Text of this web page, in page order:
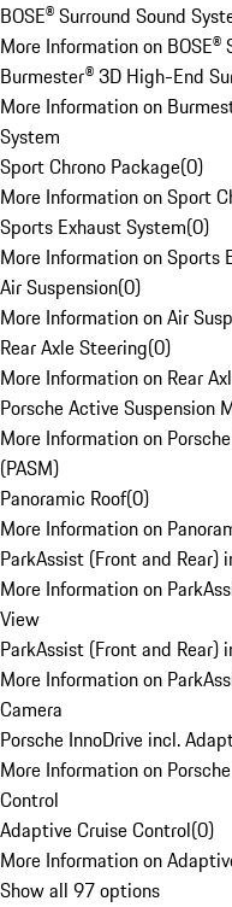
BOSE® Surround Sound
More Information on BOSE®
Burmester® 3D High-End
More Information on
System
Sport Chrono Package(0)
More Information on Sport
Sports Exhaust System(0)
More Information on Sports
Air Suspension(0)
More Information on Air
Rear Axle Steering(0)
More Information on Rear
Porsche Active Suspension
More Information on
(PASM)
Panoramic Roof(0)
More Information on
ParkAssist (Front and Rear)
More Information on
View
ParkAssist (Front and Rear)
More Information on
Camera
Porsche InnoDrive incl.
More Information on
Control
Adaptive Cruise Control(0)
More Information on
Show all 97 options